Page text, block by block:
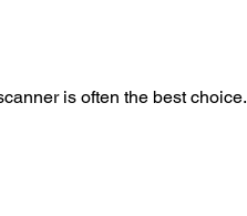
is often the best choice.